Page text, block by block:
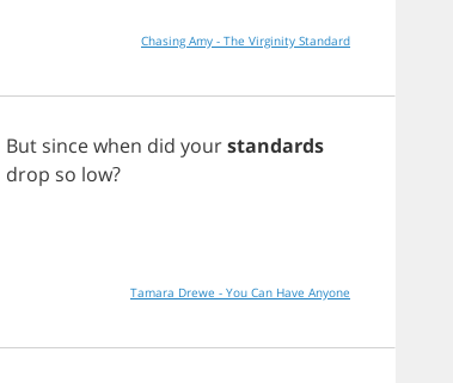
Chasing Amy - The Virginity Standard
But sincewhen did yourstandards
drop so low?
Tamara Drewe - You Can Have Anyone